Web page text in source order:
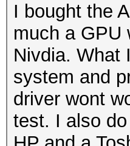
I bought the
much a GPU
Nivdia. What
system and
driver wont
test. I also